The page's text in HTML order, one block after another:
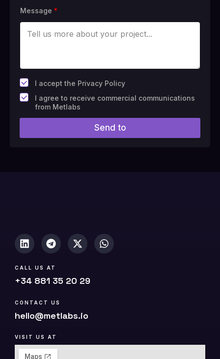
Message *
*
I accept the Privacy Policy
F
i
l
#
I agree to receive commercial communications
from Metlabs
Send to
CALL US AT
+34 881 35 20 29
CONTACT US
hello@metlabs.io
VISIT US AT